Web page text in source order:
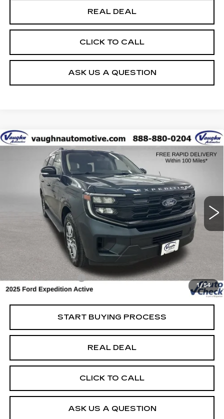
REAL DEAL
CLICK TO CALL
ASK US A QUESTION
1/54
2025FORD EXPEDITION
ACTIVE
Special Offer
Price Drop
1FMJU1J8XSEA37450Stock: FA37450Model:U1J
Ext.
COMMENTS WINDOW STICKER
$1,826
SAVINGS
$58,679
SALE PRICE
Less
Retail Market Value
$60,325
Vaughn Savings
Today's Market Price
$58,499
Documentation Fee
+$180
Net Price
$58,679
START BUYING PROCESS
REAL DEAL
CLICK TO CALL
ASK US A QUESTION
Compare Vehicle